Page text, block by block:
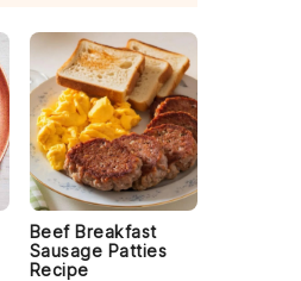
Beef Breakfast
Sausage Patties
Recipe